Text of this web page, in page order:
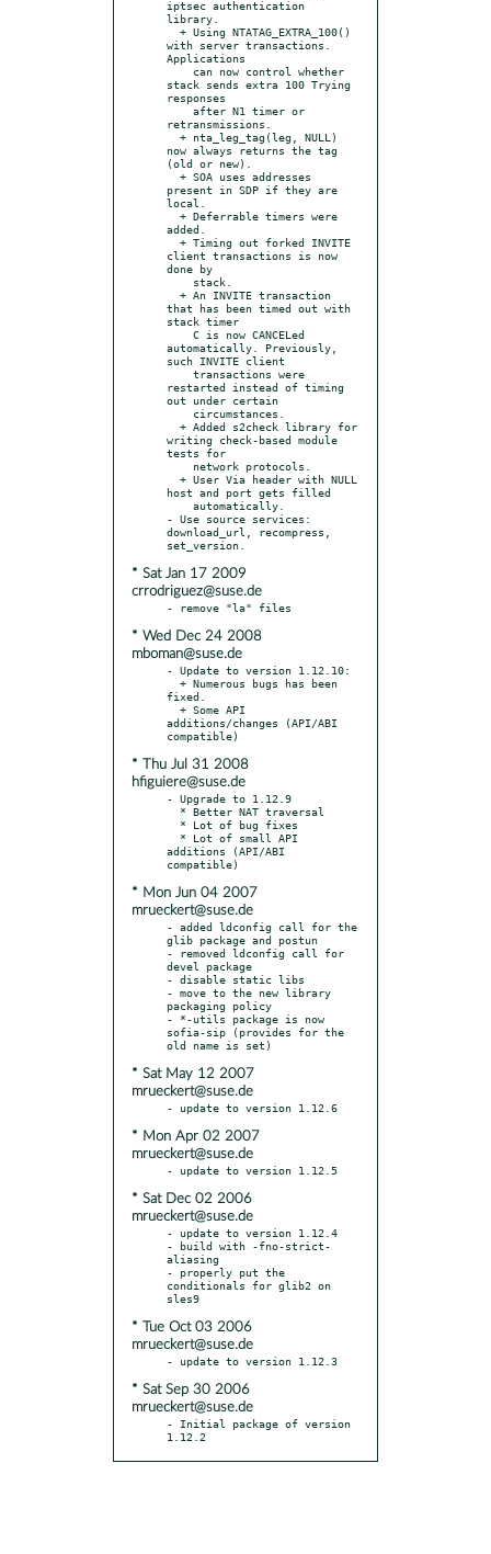
iptsec authentication
library.
with server transactions.
Applications
stack sends extra 100 Trying
responses
retransmissions.
now always returns the tag
(old or new).
present in SDP if they are
local.
added.
client transactions is now
done by
that has been timed out with
stack timer
automatically. Previously,
such INVITE client
restarted instead of timing
out under certain
writing check-based module
tests for
host and port gets filled
- Use source services:
download_url, recompress,
* Sat Jan 17 2009
crrodriguez@suse.de
* Wed Dec 24 2008
mboman@suse.de
- Update to version 1.12.10:
fixed.
additions/changes (API/ABI
* Thu Jul 31 2008
hfiguiere@suse.de
- Upgrade to 1.12.9
additions (API/ABI
* Mon Jun 04 2007
mrueckert@suse.de
- added ldconfig call for the
glib package and postun
- removed ldconfig call for
devel package
- disable static libs
- move to the new library
packaging policy
- *-utils package is now
sofia-sip (provides for the
* Sat May 12 2007
mrueckert@suse.de
* Mon Apr 02 2007
mrueckert@suse.de
* Sat Dec 02 2006
mrueckert@suse.de
- update to version 1.12.4
- build with -fno-strict-
aliasing
- properly put the
conditionals for glib2 on
* Tue Oct 03 2006
mrueckert@suse.de
* Sat Sep 30 2006
mrueckert@suse.de
- Initial package of version
1.12.2